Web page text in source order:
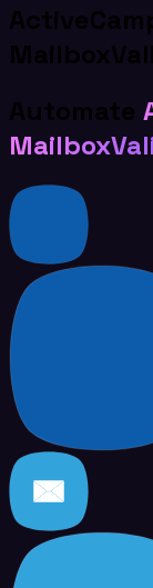
Automate